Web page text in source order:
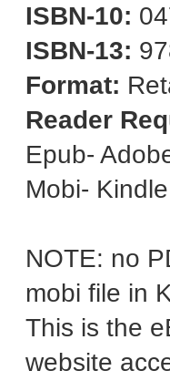
ISBN-10:
ISBN-13:
Format:
Reader
Epub-
Mobi-
NOTE: no
mobi file in
This is the
website